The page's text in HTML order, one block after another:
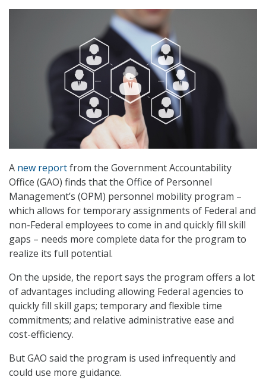
A new reportfrom the Government Accountability
Office (GAO) finds that the Office of Personnel
Management’s (OPM) personnel mobility program –
which allows for temporary assignments of Federal and
non-Federal employees to come in and quickly fill skill
gaps – needs more complete data for the program to
realize its full potential.
On the upside, the report says the program offers a lot
of advantages including allowing Federal agencies to
quickly fill skill gaps; temporary and flexible time
commitments; and relative administrative ease and
cost-efficiency.
But GAO said the program is used infrequently and
could use more guidance.